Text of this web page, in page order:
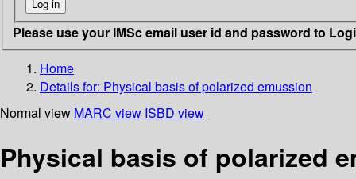
Please use your IMSc email user id and password to
Home
Details for: Physical basis of polarized emussion
Normal view MARC view ISBD view
Physical basis of polarized